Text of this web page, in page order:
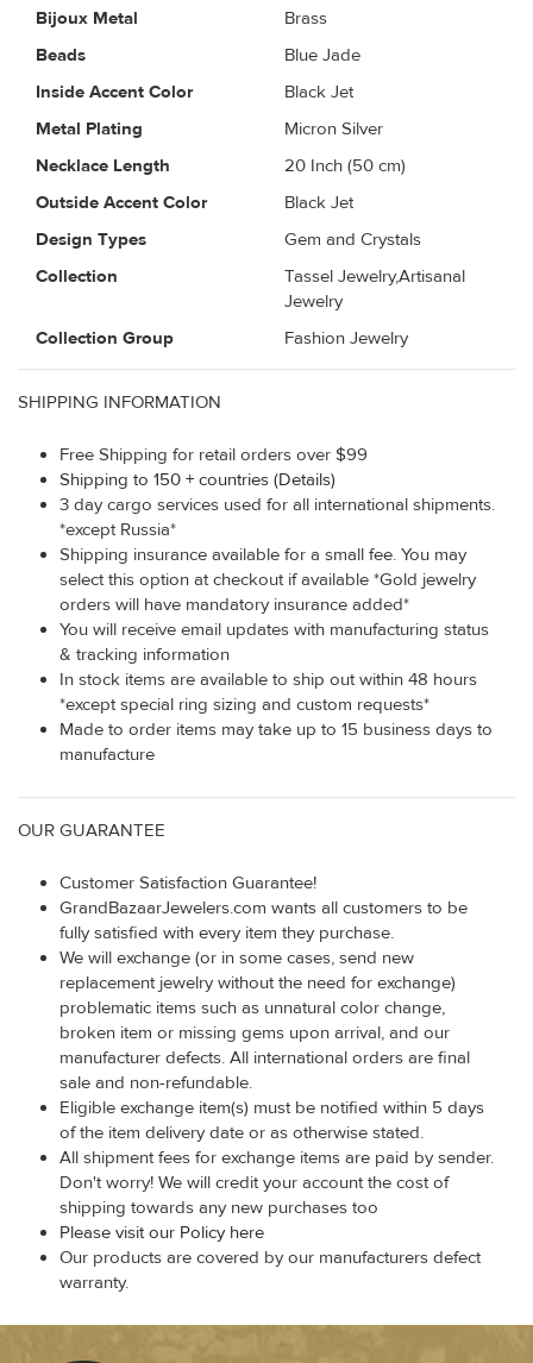
Bijoux Metal
Brass
Beads
Blue Jade
Inside Accent Color
Black Jet
Metal Plating
Micron Silver
Necklace Length
20 Inch (50 cm)
Outside Accent Color
Black Jet
Design Types
Gem and Crystals
Collection
Tassel Jewelry,Artisanal
Jewelry
Collection Group
Fashion Jewelry
SHIPPING INFORMATION
Free Shipping for retail orders over $99
Shipping to 150 + countries (Details)
3 day cargo services used for all international shipments.
*except Russia*
Shipping insurance available for a small fee. You may
select this option at checkout if available *Gold jewelry
orders will have mandatory insurance added*
You will receive email updates with manufacturing status
& tracking information
In stock items are available to ship out within 48 hours
*except special ring sizing and custom requests*
Made to order items may take up to 15 business days to
manufacture
OUR GUARANTEE
Customer Satisfaction Guarantee!
GrandBazaarJewelers.com wants all customers to be
fully satisfied with every item they purchase.
We will exchange (or in some cases, send new
replacement jewelry without the need for exchange)
problematic items such as unnatural color change,
broken item or missing gems upon arrival, and our
manufacturer defects. All international orders are final
sale and non-refundable.
Eligible exchange item(s) must be notified within 5 days
of the item delivery date or as otherwise stated.
All shipment fees for exchange items are paid by sender.
Don't worry! We will credit your account the cost of
shipping towards any new purchases too
Please visit our Policy here
Our products are covered by our manufacturers defect
warranty.